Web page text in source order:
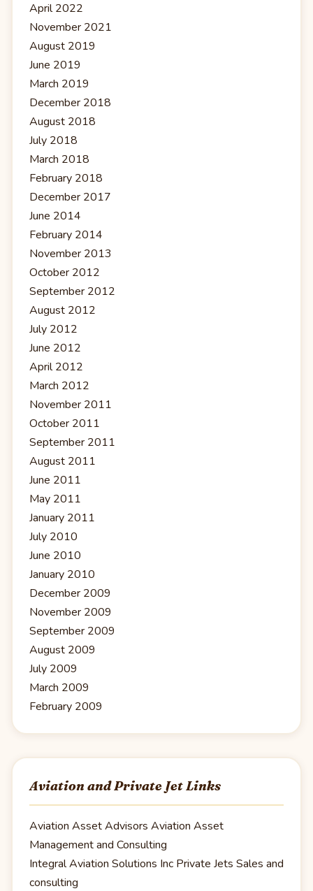
April 2022
November 2021
August 2019
June 2019
March 2019
December 2018
August 2018
July 2018
March 2018
February 2018
December 2017
June 2014
February 2014
November 2013
October 2012
September 2012
August 2012
July 2012
June 2012
April 2012
March 2012
November 2011
October 2011
September 2011
August 2011
June 2011
May 2011
January 2011
July 2010
June 2010
January 2010
December 2009
November 2009
September 2009
August 2009
July 2009
March 2009
February 2009
Aviation and Private Jet Links
Aviation Asset Advisors Aviation Asset
Management and Consulting
Integral Aviation Solutions Inc Private Jets Sales and
consulting